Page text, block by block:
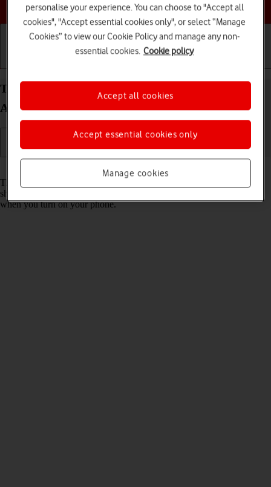
Choose a help topic
Turn use of PIN on your Samsung Galaxy S25 FE
Android 16 on or off
The PIN protects your SIM from unauthorised use if your phone
should get stolen. If use of PIN is turned on, it needs to be keyed in
when you turn on your phone.
personalise your experience. You can choose to "Accept all
cookies", "Accept essential cookies only", or select “Manage
Cookies” to view our Cookie Policy and manage any non-
essential cookies. Cookie policy
Manage cookies
Accept essential cookies only
Accept all cookies